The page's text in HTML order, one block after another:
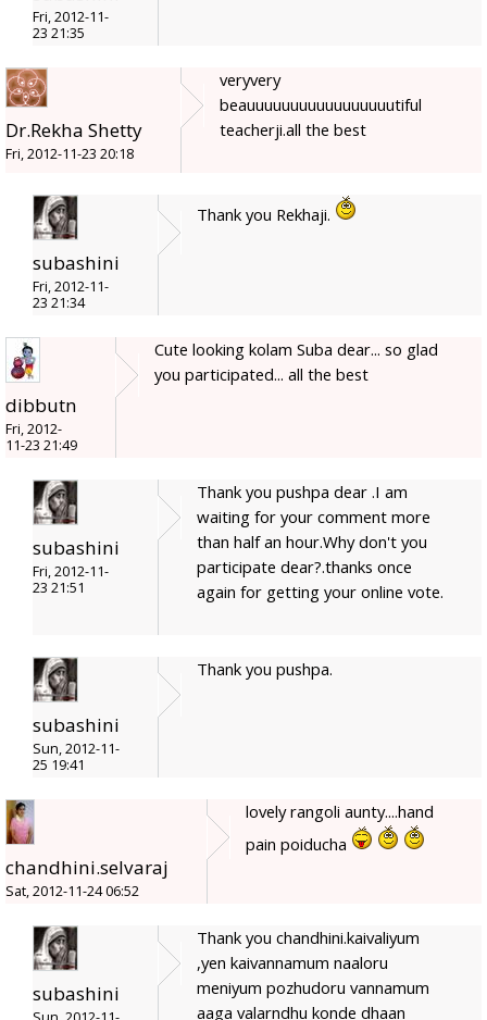
Fri, 2012-11-
23 21:35
Dr.Rekha Shetty
Fri, 2012-11-23 20:18
veryvery
beauuuuuuuuuuuuuuuuutiful
teacherji.all the best
subashini
Fri, 2012-11-
23 21:34
Thank you Rekhaji.
dibbutn
Fri, 2012-
11-23 21:49
Cute looking kolam Suba dear... so glad
you participated... all the best
subashini
Fri, 2012-11-
23 21:51
Thank you pushpa dear .I am
waiting for your comment more
than half an hour.Why don't you
participate dear?.thanks once
again for getting your online vote.
subashini
Sun, 2012-11-
25 19:41
Thank you pushpa.
chandhini.selvaraj
Sat, 2012-11-24 06:52
lovely rangoli aunty....hand
pain poiducha
subashini
Thank you chandhini.kaivaliyum
,yen kaivannamum naaloru
meniyum pozhudoru vannamum
aaga valarndhu konde dhaan